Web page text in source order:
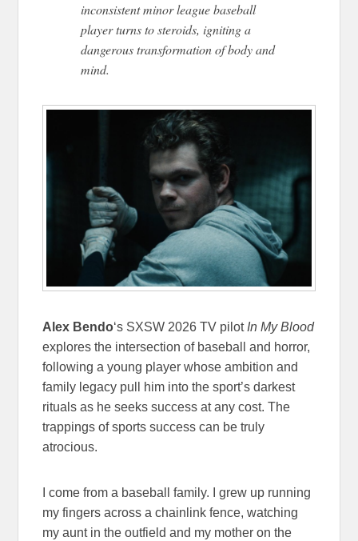
inconsistent minor league baseball
player turns to steroids, igniting a
dangerous transformation of body and
mind.
Alex Bendo‘s SXSW 2026 TV pilot In My Blood
explores the intersection of baseball and horror,
following a young player whose ambition and
family legacy pull him into the sport’s darkest
rituals as he seeks success at any cost. The
trappings of sports success can be truly
atrocious.
I come from a baseball family. I grew up running
my fingers across a chainlink fence, watching
my aunt in the outfield and my mother on the